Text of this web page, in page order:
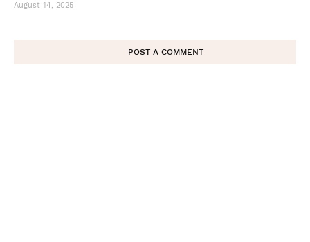
August 14, 2025
POST A COMMENT